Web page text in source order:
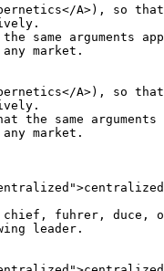
A>), so
same arguments
market.
A>), so
the same arguments
market.
chief, fuhrer, duce,
leader.